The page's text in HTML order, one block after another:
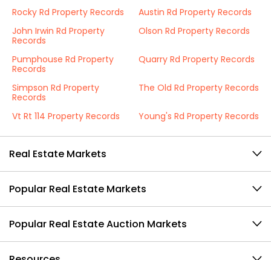
Rocky Rd Property Records
Austin Rd Property Records
John Irwin Rd Property
Records
Olson Rd Property Records
Pumphouse Rd Property
Records
Quarry Rd Property Records
Simpson Rd Property
Records
The Old Rd Property Records
Vt Rt 114 Property Records Young's Rd Property Records
Real Estate Markets
Popular Real Estate Markets
Popular Real Estate Auction Markets